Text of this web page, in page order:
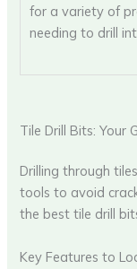
for a variety of
needing to drill
Tile Drill Bits: Your
Drilling through
tools to avoid
the best tile drill
Key Features to